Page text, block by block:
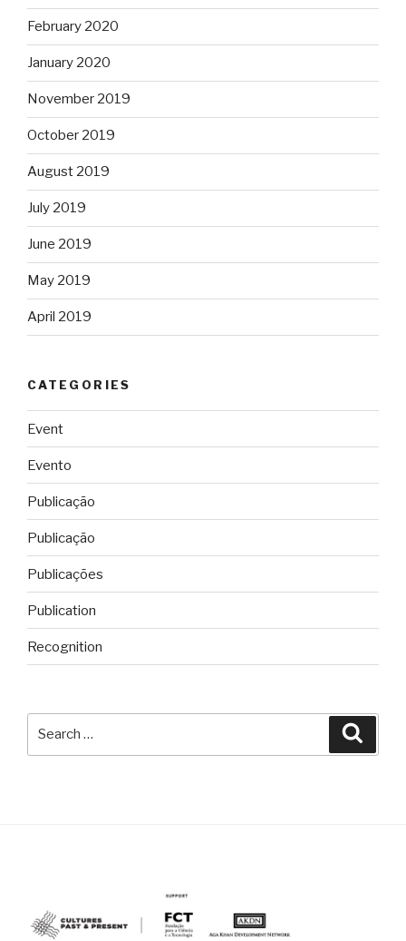
February 2020
January 2020
November 2019
October 2019
August 2019
July 2019
June 2019
May 2019
April 2019
CATEGORIES
Event
Evento
Publicação
Publicação
Publicações
Publication
Recognition